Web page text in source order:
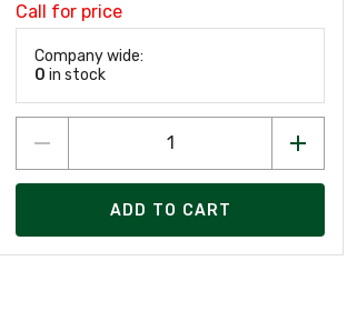
Call for price
Company wide:
0 in stock
ADD TO CART